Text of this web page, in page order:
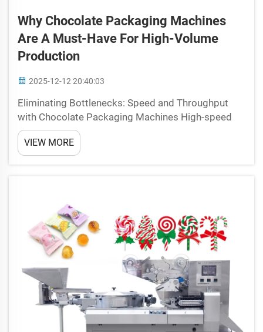
Why Chocolate Packaging Machines
Are A Must-Have For High-Volume
Production
2025-12-12 20:40:03
Eliminating Bottlenecks: Speed and Throughput
with Chocolate Packaging Machines High-speed
flow-pack automation vs. manual wrapping: cycle
time reduction and throughput gains When it
comes to chocolate wrapping, manual methods
VIEW MORE